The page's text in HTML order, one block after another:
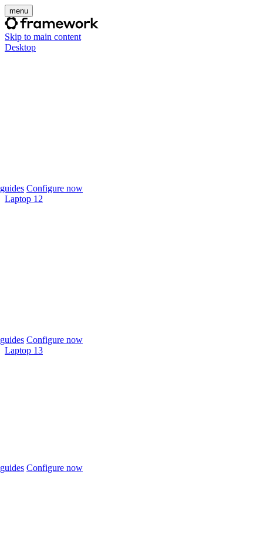
menu
Skip to main content
Desktop
Configure now
Laptop 12
Configure now
Laptop 13
Configure now